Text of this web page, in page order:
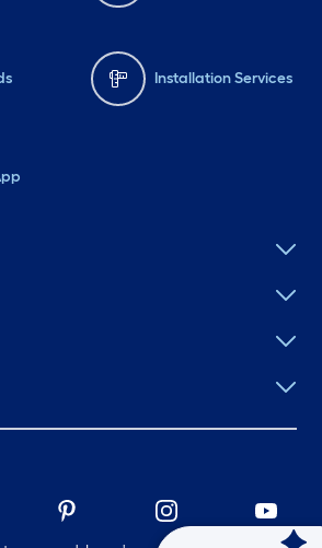
Installation Services